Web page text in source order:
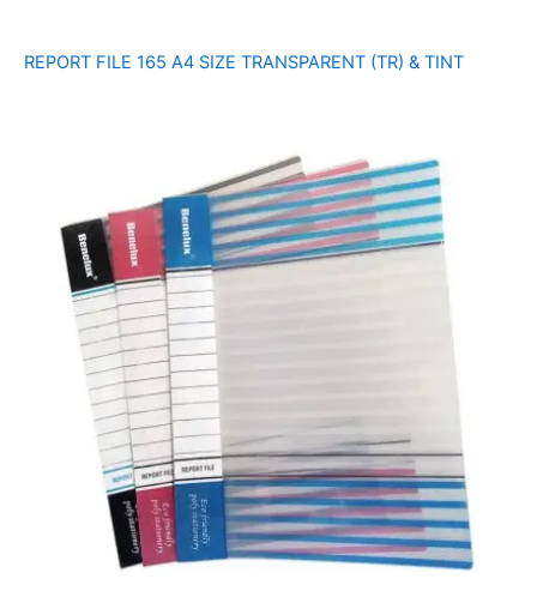
REPORT FILE 165 A4 SIZE TRANSPARENT (TR) & TINT